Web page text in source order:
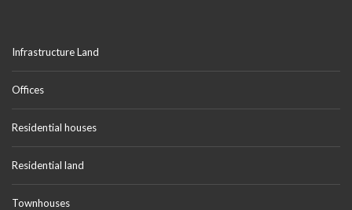
Infrastructure Land
Offices
Residential houses
Residential land
Townhouses